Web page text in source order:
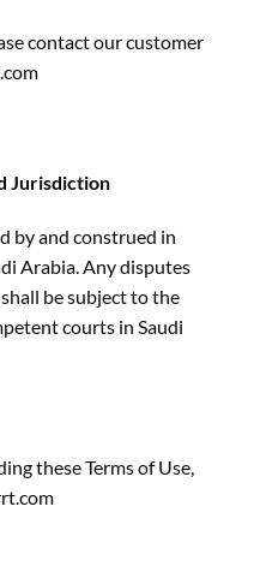
contact our customer
Jurisdiction
by and construed in
Arabia. Any disputes
be subject to the
courts in Saudi
these Terms of Use,